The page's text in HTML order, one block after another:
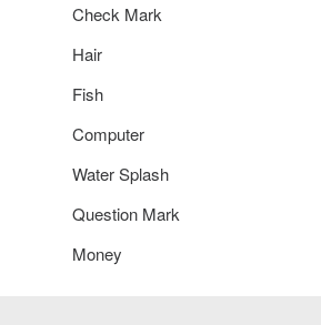
Check Mark
Hair
Fish
Computer
Water Splash
Question Mark
Money